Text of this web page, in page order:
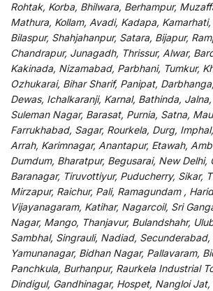
Rohtak, Korba, Bhilwara, Berhampur,
Mathura, Kollam, Avadi, Kadapa,
Bilaspur, Shahjahanpur, Satara, Bijapur,
Chandrapur, Junagadh, Thrissur, Alwar,
Kakinada, Nizamabad, Parbhani, Tumkur,
Ozhukarai, Bihar Sharif, Panipat,
Dewas, Ichalkaranji, Karnal, Bathinda,
Suleman Nagar, Barasat, Purnia, Satna,
Farrukhabad, Sagar, Rourkela, Durg,
Arrah, Karimnagar, Anantapur, Etawah,
Dumdum, Bharatpur, Begusarai, New Delhi,
Baranagar, Tiruvottiyur, Puducherry, Sikar,
Mirzapur, Raichur, Pali, Ramagundam ,
Vijayanagaram, Katihar, Nagarcoil, Sri
Nagar, Mango, Thanjavur, Bulandshahr,
Sambhal, Singrauli, Nadiad, Secunderabad,
Yamunanagar, Bidhan Nagar, Pallavaram,
Panchkula, Burhanpur, Raurkela Industrial
Dindigul, Gandhinagar, Hospet, Nangloi